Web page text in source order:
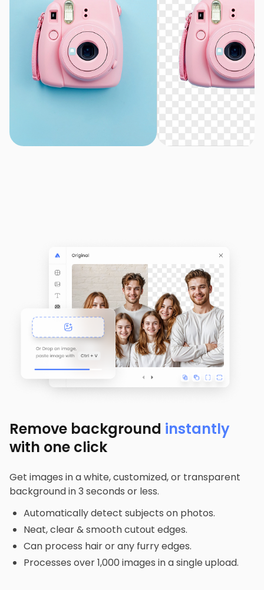
Remove background instantly
with one click
Get images in a white, customized, or transparent
background in 3 seconds or less.
Automatically detect subjects on photos.
Neat, clear & smooth cutout edges.
Can process hair or any furry edges.
Processes over 1,000 images in a single upload.